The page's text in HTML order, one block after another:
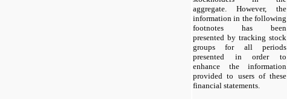
aggregate. However, the
information in the following
footnotes has been
presented by tracking stock
groups for all periods
presented in order to
enhance the information
provided to users of these
financial statements.